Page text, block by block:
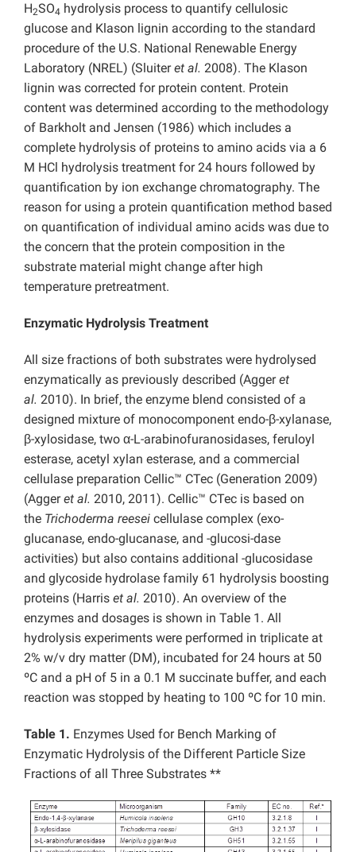
H2SO4 hydrolysis process to quantify cellulosic
glucose and Klason lignin according to the standard
procedure of the U.S. National Renewable Energy
Laboratory (NREL) (Sluiteret al. 2008). The Klason
lignin was corrected for protein content. Protein
content was determined according to the methodology
of Barkholt and Jensen (1986) which includes a
complete hydrolysis of proteins to amino acids via a 6
M HCl hydrolysis treatment for 24 hours followed by
quantification by ion exchange chromatography. The
reason for using a protein quantification method based
on quantification of individual amino acids was due to
the concern that the protein composition in the
substrate material might change after high
temperature pretreatment.
Enzymatic Hydrolysis Treatment
All size fractions of both substrates were hydrolysed
enzymatically as previously described (Aggeret
al. 2010). In brief, the enzyme blend consisted of a
designed mixture of monocomponent endo-β-xylanase,
β-xylosidase, two α-L-arabinofuranosidases, feruloyl
esterase, acetyl xylan esterase, and a commercial
cellulase preparation Cellic™ CTec (Generation 2009)
(Aggeret al. 2010, 2011). Cellic™ CTec is based on
the Trichoderma reesei cellulase complex (exo-
glucanase, endo-glucanase, and -glucosi-dase
activities) but also contains additional -glucosidase
and glycoside hydrolase family 61 hydrolysis boosting
proteins (Harris et al. 2010). An overview of the
enzymes and dosages is shown in Table 1. All
hydrolysis experiments were performed in triplicate at
2% w/v dry matter (DM), incubated for 24 hours at 50
ºC and a pH of 5 in a 0.1 M succinate buffer, and each
reaction was stopped by heating to 100 ºC for 10 min.
Table 1. Enzymes Used for Bench Marking of
Enzymatic Hydrolysis of the Different Particle Size
Fractions of all Three Substrates **